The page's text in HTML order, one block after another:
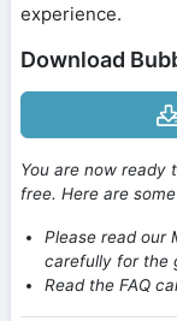
experience.
Download
You are now ready
free. Here are
Please read our
carefully for the
Read the FAQ